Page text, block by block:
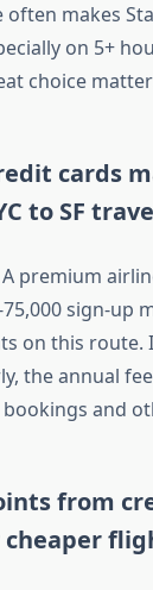
often makes
on 5+
choice
cards
to SF
A premium
sign-up
on this route.
the annual
and
from